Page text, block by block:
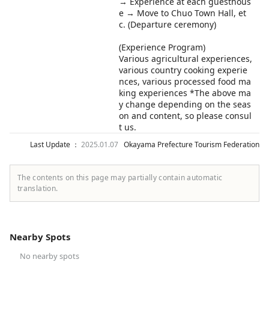
e → Move to Chuo Town Hall, et
c. (Departure ceremony)
(Experience Program)
Various agricultural experiences,
various country cooking experie
nces, various processed food ma
king experiences *The above ma
y change depending on the seas
on and content, so please consul
t us.
Last Update ： 2025.01.07 Okayama Prefecture Tourism Federation
The contents on this page may partially contain automatic
translation.
Nearby Spots
No nearby spots